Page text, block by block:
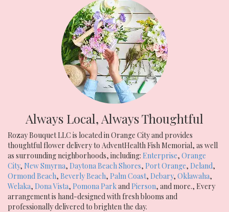
Always Local, Always Thoughtful
Rozay Bouquet LLC is located in Orange City and provides
thoughtful flower delivery to AdventHealth Fish Memorial, as well
as surrounding neighborhoods, including: Enterprise, Orange
City, New Smyrna, Daytona Beach Shores, Port Orange, Deland,
Ormond Beach, Beverly Beach, Palm Coast, Debary, Oklawaha,
Welaka, Dona Vista, Pomona Parkand Pierson, and more., Every
arrangement is hand-designed with fresh blooms and
professionally delivered to brighten the day.